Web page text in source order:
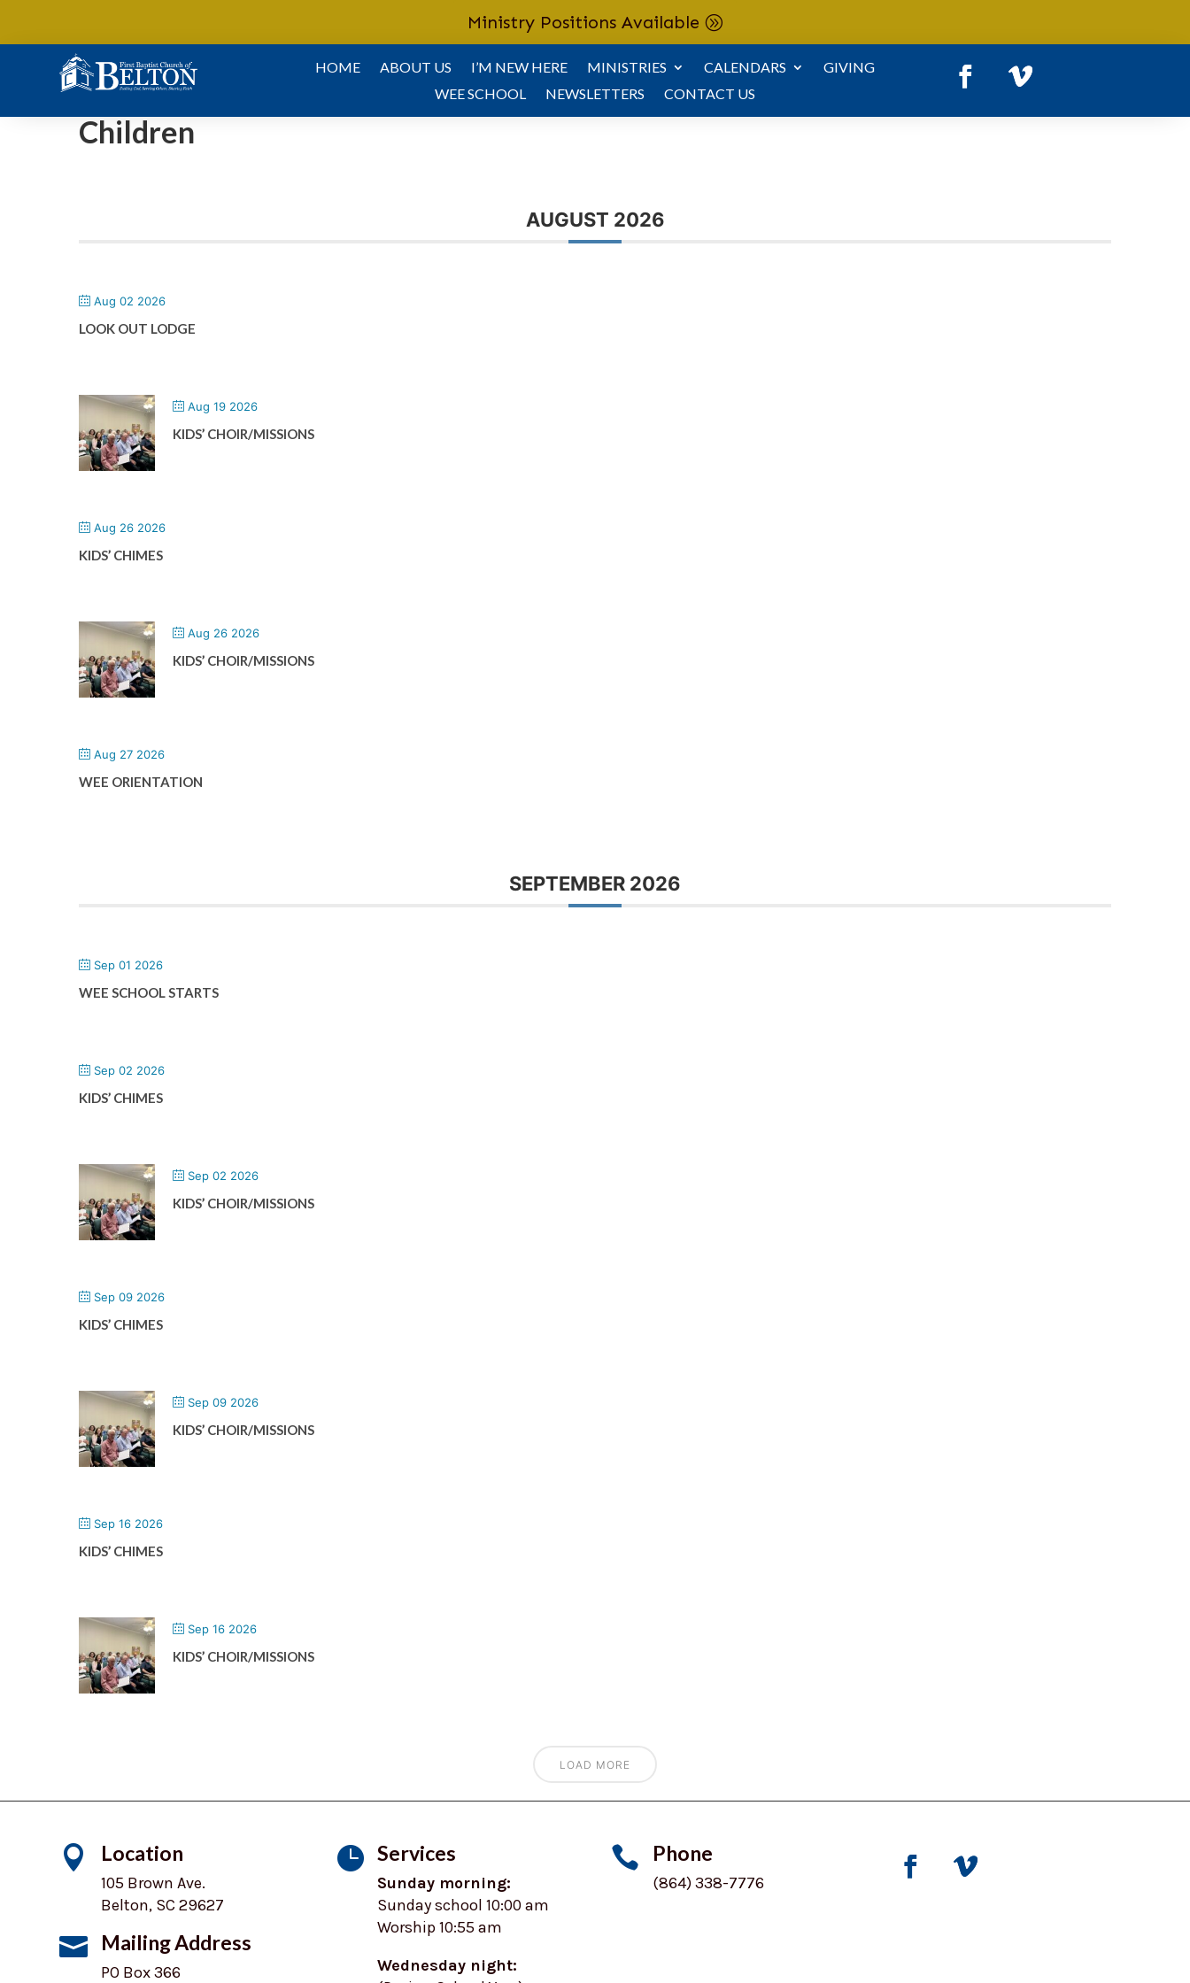
Ministry Positions Available
HOME ABOUT US I’M NEW HERE MINISTRIES CALENDARS
GIVING
WEE SCHOOL
NEWSLETTERS CONTACT US
Children
AUGUST 2026
Aug 02 2026
LOOK OUT LODGE
Aug 19 2026
KIDS’ CHOIR/MISSIONS
Aug 26 2026
KIDS’ CHIMES
Aug 26 2026
KIDS’ CHOIR/MISSIONS
Aug 27 2026
WEE ORIENTATION
SEPTEMBER 2026
Sep 01 2026
WEE SCHOOL STARTS
Sep 02 2026
KIDS’ CHIMES
Sep 02 2026
KIDS’ CHOIR/MISSIONS
Sep 09 2026
KIDS’ CHIMES
Sep 09 2026
KIDS’ CHOIR/MISSIONS
Sep 16 2026
KIDS’ CHIMES
Sep 16 2026
KIDS’ CHOIR/MISSIONS
LOAD MORE
 Location
105 Brown Ave.
Belton, SC 29627
 Mailing Address
PO Box 366
 Services
Sunday morning:
Sunday school 10:00 am
Worship 10:55 am
Wednesday night:
 Phone
(864) 338-7776